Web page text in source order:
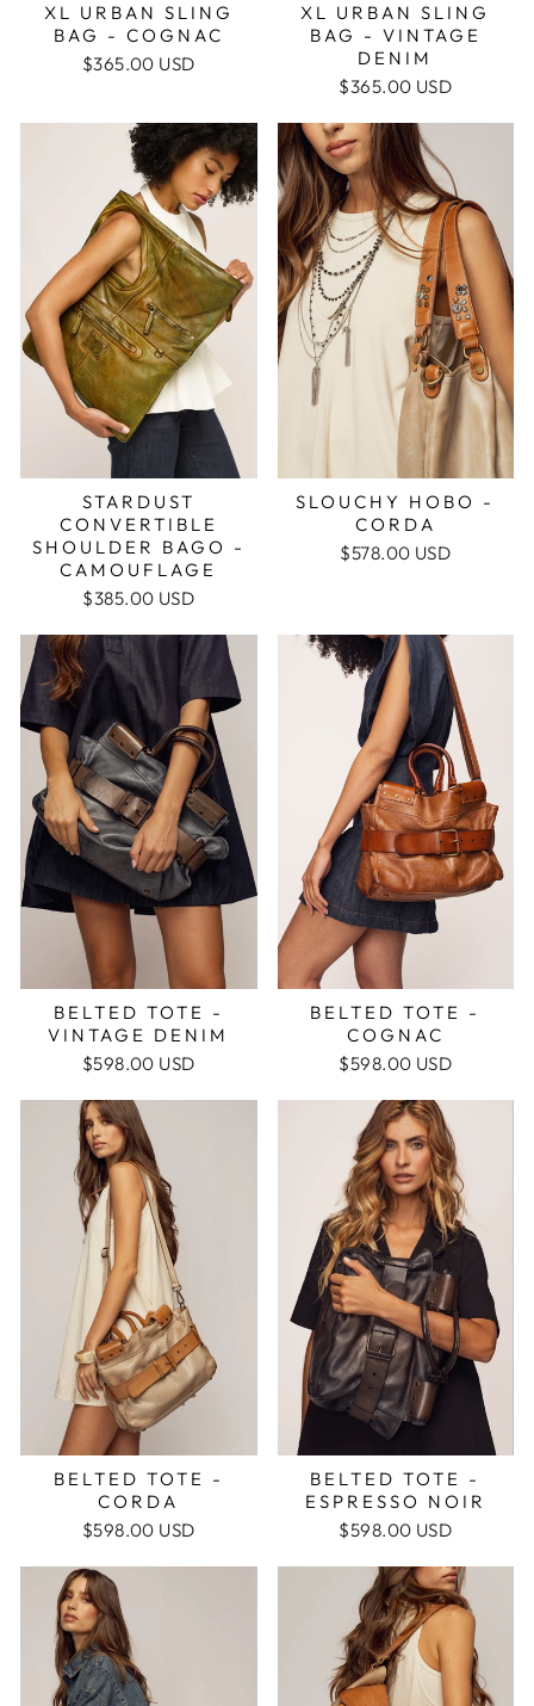
XL URBAN SLING
BAG - COGNAC
$365.00 USD
XL URBAN SLING
BAG - VINTAGE
DENIM
$365.00 USD
STARDUST
CONVERTIBLE
SHOULDER BAGO -
CAMOUFLAGE
$385.00 USD
SLOUCHY HOBO -
CORDA
$578.00 USD
BELTED TOTE -
VINTAGE DENIM
$598.00 USD
BELTED TOTE -
COGNAC
$598.00 USD
BELTED TOTE -
CORDA
$598.00 USD
BELTED TOTE -
ESPRESSO NOIR
$598.00 USD